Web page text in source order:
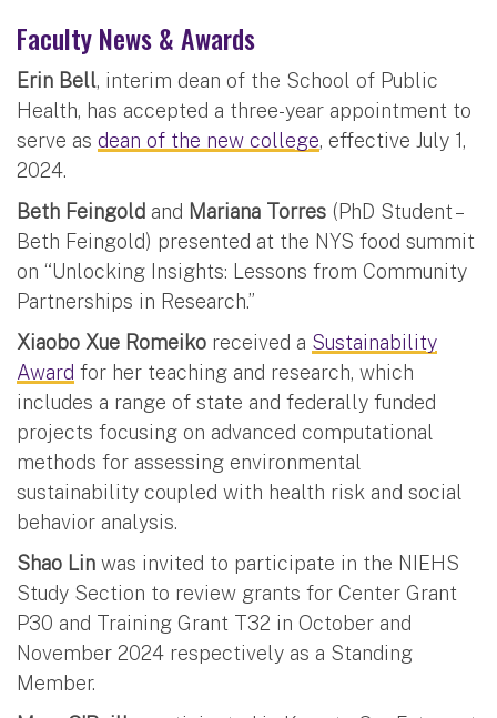
Faculty News & Awards
Erin Bell, interim dean of the School of Public
Health, has accepted a three-year appointment to
serve as dean of the new college, effective July 1,
2024.
Beth Feingold and Mariana Torres (PhD Student –
Beth Feingold) presented at the NYS food summit
on “Unlocking Insights: Lessons from Community
Partnerships in Research.”
Xiaobo Xue Romeiko received a Sustainability
Award for her teaching and research, which
includes a range of state and federally funded
projects focusing on advanced computational
methods for assessing environmental
sustainability coupled with health risk and social
behavior analysis.
Shao Lin was invited to participate in the NIEHS
Study Section to review grants for Center Grant
P30 and Training Grant T32 in October and
November 2024 respectively as a Standing
Member.